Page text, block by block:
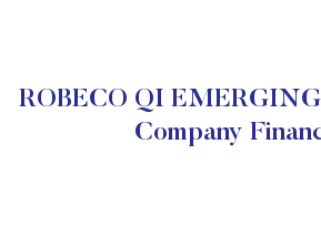
ROBECO QI
Company